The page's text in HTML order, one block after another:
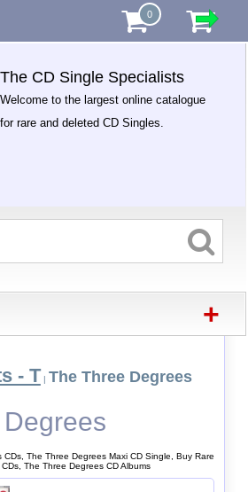
0
The CD Single Specialists
Welcome to the largest online catalogue
for rare and deleted CD Singles.
+
- T | The Three Degrees
The Three Degrees Maxi CD Single, Buy Rare
The Three Degrees CD Albums